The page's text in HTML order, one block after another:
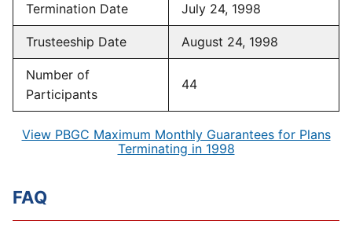
Termination Date July 24, 1998
Trusteeship Date August 24, 1998
Number of
Participants
44
View PBGC Maximum Monthly Guarantees for Plans
Terminating in 1998
FAQ